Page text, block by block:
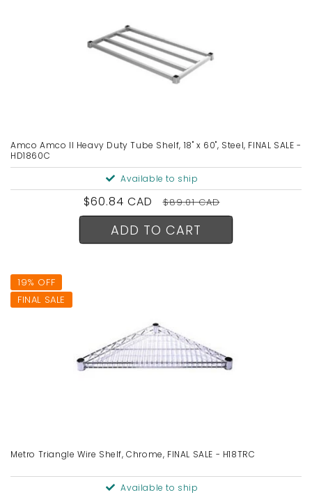
Amco Amco II Heavy Duty Tube Shelf, 18" x 60", Steel, FINAL SALE -
HD1860C
Available to ship
Sale
price
$60.84 CAD
Regular
price
$89.01 CAD
ADD TO CART
19% OFF
FINAL SALE
Metro Triangle Wire Shelf, Chrome, FINAL SALE - H18TRC
Available to ship